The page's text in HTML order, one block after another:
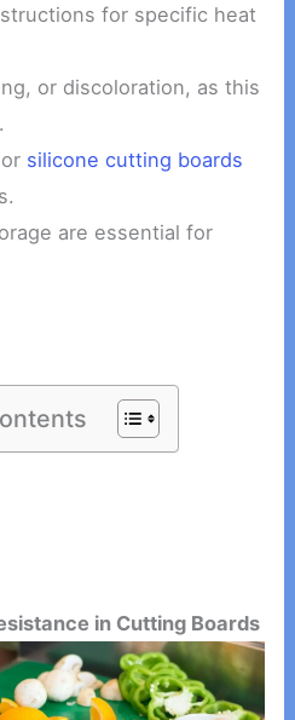
for specific heat
or discoloration, as this
.
silicone cutting boards
are essential for
in Cutting Boards